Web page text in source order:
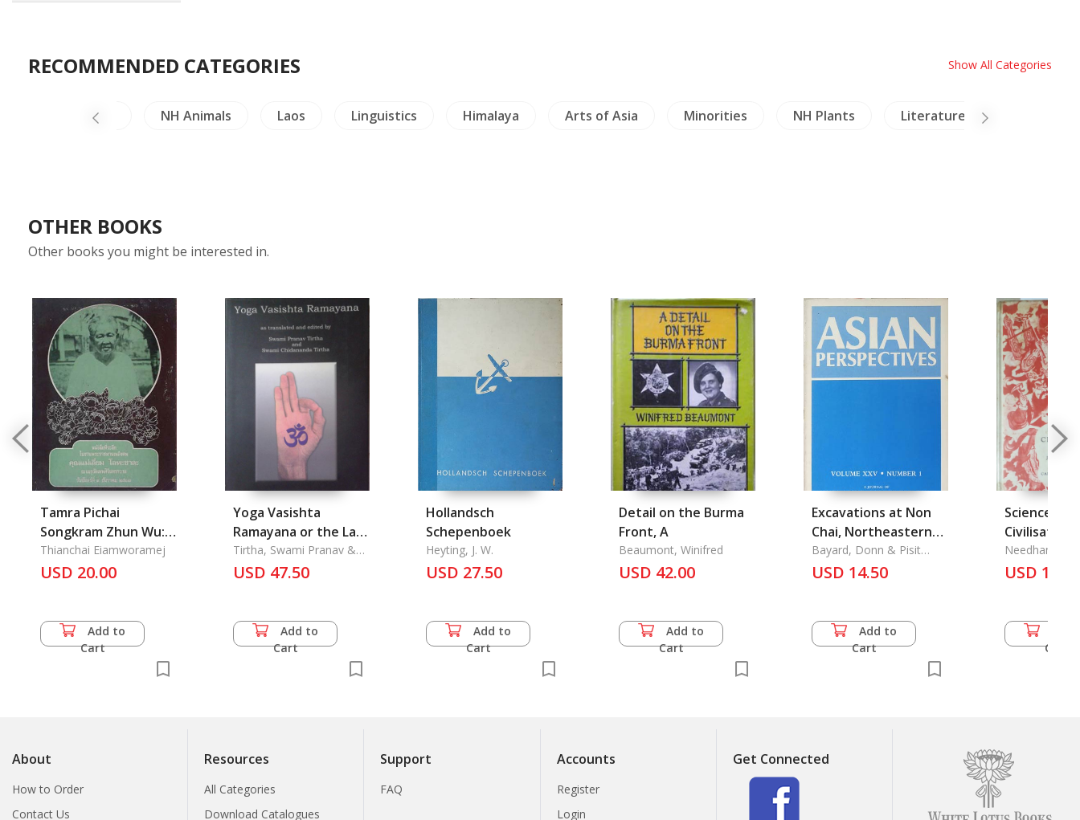
RECOMMENDED CATEGORIES Show All Categories
Literature NH Animals Laos Linguistics Himalaya Arts of Asia Minorities NH Plants Literature
OTHER BOOKS
Other books you might be interested in.
Tamra Pichai
Songkram Zhun Wu:
Tactics War of Zhun
Wu
Thianchai Eiamworamej
USD 20.00
Add to
Cart
Yoga Vasishta
Ramayana or the Last
Word
Tirtha, Swami Pranav &
Swami Chidananda Tirtha
USD 47.50
Add to
Cart
Hollandsch
Schepenboek
Heyting, J. W.
USD 27.50
Add to
Cart
Detail on the Burma
Front, A
Beaumont, Winifred
USD 42.00
Add to
Cart
Excavations at Non
Chai, Northeastern
Thailand, 1977-1978,
Prehistorie
Thailand: A Critical
Review
Bayard, Donn & Pisit
Charoenwonsa &
Somsuda Rutnin &
USD 14.50
Add to
Cart
Science and
Civilisation
Vol. 5 part 4
Needham,
USD 18.00
Cart
About
How to Order
Contact Us
Resources
All Categories
Download Catalogues
Support
FAQ
Accounts
Register
Login
Get Connected